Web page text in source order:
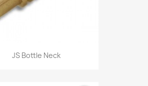
JS Bottle Neck